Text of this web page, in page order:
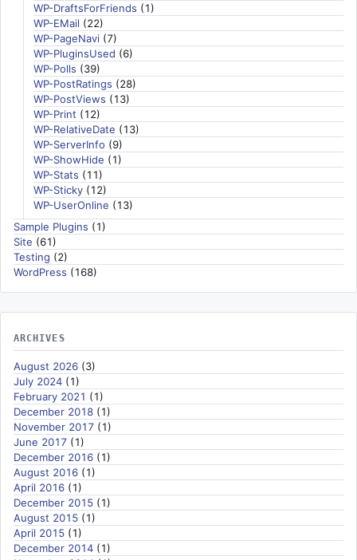
WP-DraftsForFriends (1)
WP-EMail (22)
WP-PageNavi (7)
WP-PluginsUsed (6)
WP-Polls (39)
WP-PostRatings (28)
WP-PostViews (13)
WP-Print (12)
WP-RelativeDate (13)
WP-ServerInfo (9)
WP-ShowHide (1)
WP-Stats (11)
WP-Sticky (12)
WP-UserOnline (13)
Sample Plugins (1)
Site (61)
Testing (2)
WordPress (168)
ARCHIVES
August 2026 (3)
July 2024 (1)
February 2021 (1)
December 2018 (1)
November 2017 (1)
June 2017 (1)
December 2016 (1)
August 2016 (1)
April 2016 (1)
December 2015 (1)
August 2015 (1)
April 2015 (1)
December 2014 (1)